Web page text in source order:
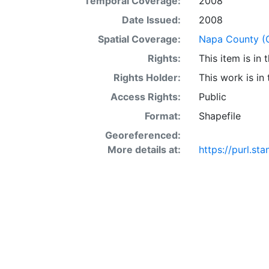
acre occur in
interaction of
SSURGO may
Other Land
SSURGO,
<http://
layer is
Date Issued:
2008
Spatial Coverage:
Napa County
Rights:
This item is in
Rights Holder:
This work is in
Access Rights:
Public
Format:
Shapefile
Georeferenced:
More details at:
https://